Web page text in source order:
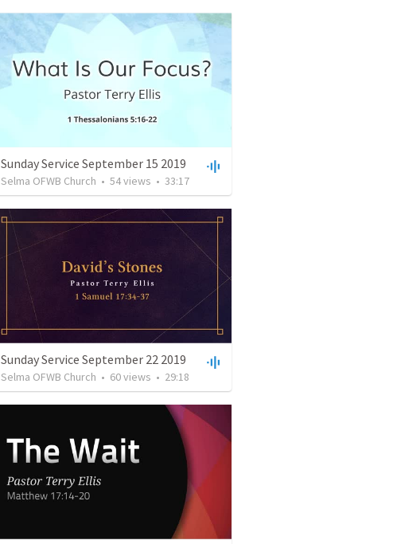
Sunday Service September 15 2019
Selma OFWB Church • 54views • 33:17
Sunday Service September 22 2019
Selma OFWB Church • 60views • 29:18